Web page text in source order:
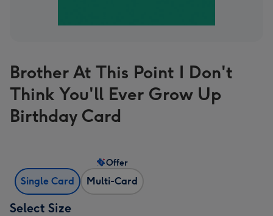
Brother At This Point I Don't
Think You'll Ever Grow Up
Birthday Card
Single Card Multi-Card
Offer
Select Size